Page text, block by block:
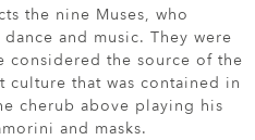
the nine Muses, who
and music. They were
considered the source of the
that was contained in
cherub above playing his
and masks.